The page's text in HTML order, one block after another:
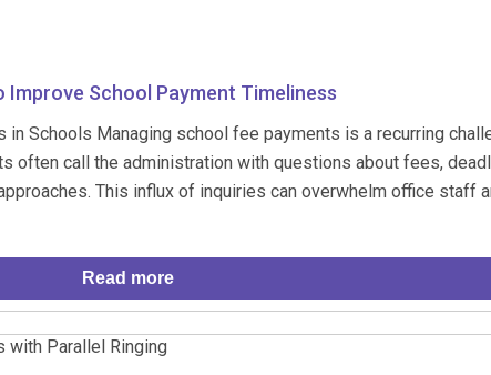
Improve School Payment Timeliness
in Schools Managing school fee payments is a recurring
often call the administration with questions about fees,
This influx of inquiries can overwhelm office staff
Read more